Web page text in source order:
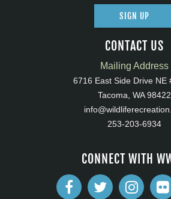
SIGN UP
CONTACT US
Mailing Address
6716 East Side Drive NE
Tacoma, WA 98422
253-203-6934
CONNECT WITH